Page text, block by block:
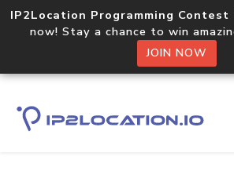
IP2Location Programming Contest
now! Stay a chance to win
JOIN NOW